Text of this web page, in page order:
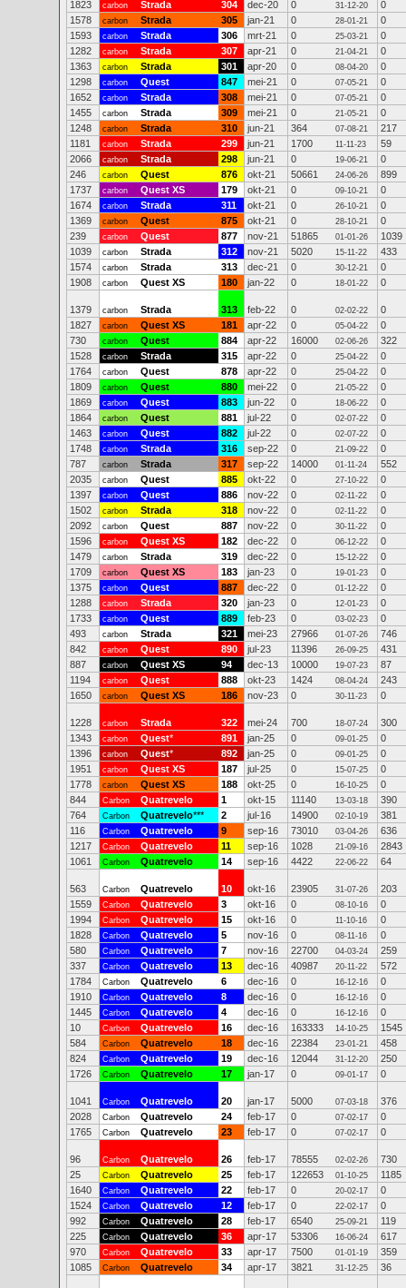
1823
carbon Strada 304 dec-20 0 31-12-20
0
1578
carbon Strada 305 jan-21 0 28-01-21
0
1593
carbon Strada 306 mrt-21 0 25-03-21
0
1282
carbon Strada 307 apr-21 0 21-04-21
0
1363
carbon Strada 301 apr-20 0 08-04-20
0
1298
carbon Quest 847 mei-21 0 07-05-21
0
1652
carbon Strada 308 mei-21 0 07-05-21
0
1455
carbon Strada 309 mei-21 0 21-05-21
0
1248
carbon Strada 310 jun-21 364 07-08-21
217
1181
carbon Strada 299 jun-21 1700 11-11-23
59
2066
carbon Strada 298 jun-21 0 19-06-21
0
246
carbon Quest 876 okt-21 50661 24-06-26
899
1737
carbon Quest XS 179 okt-21 0 09-10-21
0
1674
carbon Strada 311 okt-21 0 26-10-21
0
1369
carbon Quest 875 okt-21 0 28-10-21
0
239
carbon Quest 877 nov-21 51865 01-01-26
1039
1039
carbon Strada 312 nov-21 5020 15-11-22
433
1574
carbon Strada 313 dec-21 0 30-12-21
0
1908
carbon Quest XS 180 jan-22 0 18-01-22 0
1379 carbon Strada 313 feb-22 0 02-02-22
0
1827
carbon Quest XS 181 apr-22 0 05-04-22
0
730
carbon Quest 884 apr-22 16000 02-06-26
322
1528
carbon Strada 315 apr-22 0 25-04-22
0
1764
carbon Quest 878 apr-22 0 25-04-22
0
1809
carbon Quest 880 mei-22 0 21-05-22
0
1869
carbon Quest 883 jun-22 0 18-06-22
0
1864
carbon Quest 881 jul-22 0 02-07-22
0
1463
carbon Quest 882 jul-22 0 02-07-22
0
1748
carbon Strada 316 sep-22 0 21-09-22
0
787
carbon Strada 317 sep-22 14000 01-11-24
552
2035
carbon Quest 885 okt-22 0 27-10-22
0
1397
carbon Quest 886 nov-22 0 02-11-22
0
1502
carbon Strada 318 nov-22 0 02-11-22
0
2092
carbon Quest 887 nov-22 0 30-11-22
0
1596
carbon Quest XS 182 dec-22 0 06-12-22
0
1479
carbon Strada 319 dec-22 0 15-12-22
0
1709
carbon Quest XS 183 jan-23 0 19-01-23
0
1375
carbon Quest 887 dec-22 0 01-12-22
0
1288
carbon Strada 320 jan-23 0 12-01-23
0
1733
carbon Quest 889 feb-23 0 03-02-23
0
493
carbon Strada 321 mei-23 27966 01-07-26
746
842
carbon Quest 890 jul-23 11396 26-09-25
431
887
carbon Quest XS 94 dec-13 10000 19-07-23
87
1194
carbon Quest 888 okt-23 1424 08-04-24
243
1650
carbon Quest XS 186 nov-23 0 30-11-23 0
1228 carbon Strada 322 mei-24 700 18-07-24
300
1343
carbon Quest* 891 jan-25 0 09-01-25
0
1396
carbon Quest* 892 jan-25 0 09-01-25
0
1951
carbon Quest XS 187 jul-25 0 15-07-25
0
1778
carbon Quest XS 188 okt-25 0 16-10-25
0
844
Carbon Quatrevelo 1 okt-15 11140 13-03-18
390
764
Carbon Quatrevelo*** 2 jul-16 14900 02-10-19
381
116
Carbon Quatrevelo 9 sep-16 73010 03-04-26
636
1217
Carbon Quatrevelo 11 sep-16 1028 21-09-16
2843
1061
Carbon Quatrevelo 14 sep-16 4422 22-06-22 64
563 Carbon Quatrevelo 10 okt-16 23905 31-07-26
203
1559
Carbon Quatrevelo 3 okt-16 0 08-10-16
0
1994
Carbon Quatrevelo 15 okt-16 0 11-10-16
0
1828
Carbon Quatrevelo 5 nov-16 0 08-11-16
0
580
Carbon Quatrevelo 7 nov-16 22700 04-03-24
259
337
Carbon Quatrevelo 13 dec-16 40987 20-11-22
572
1784
Carbon Quatrevelo 6 dec-16 0 16-12-16
0
1910
Carbon Quatrevelo 8 dec-16 0 16-12-16
0
1445
Carbon Quatrevelo 4 dec-16 0 16-12-16
0
10
Carbon Quatrevelo 16 dec-16 163333 14-10-25
1545
584
Carbon Quatrevelo 18 dec-16 22384 23-01-21
458
824
Carbon Quatrevelo 19 dec-16 12044 31-12-20
250
1726
Carbon Quatrevelo 17 jan-17 0 09-01-17 0
1041 Carbon Quatrevelo 20 jan-17 5000 07-03-18
376
2028
Carbon Quatrevelo 24 feb-17 0 07-02-17
0
1765
Carbon Quatrevelo 23 feb-17 0 07-02-17 0
96 Carbon Quatrevelo 26 feb-17 78555 02-02-26
730
25
Carbon Quatrevelo 25 feb-17 122653 01-10-25
1185
1640
Carbon Quatrevelo 22 feb-17 0 20-02-17
0
1524
Carbon Quatrevelo 12 feb-17 0 22-02-17
0
992
Carbon Quatrevelo 28 feb-17 6540 25-09-21
119
225
Carbon Quatrevelo 36 apr-17 53306 16-06-24
617
970
Carbon Quatrevelo 33 apr-17 7500 01-01-19
359
1085
Carbon Quatrevelo 34 apr-17 3821 31-12-25 36